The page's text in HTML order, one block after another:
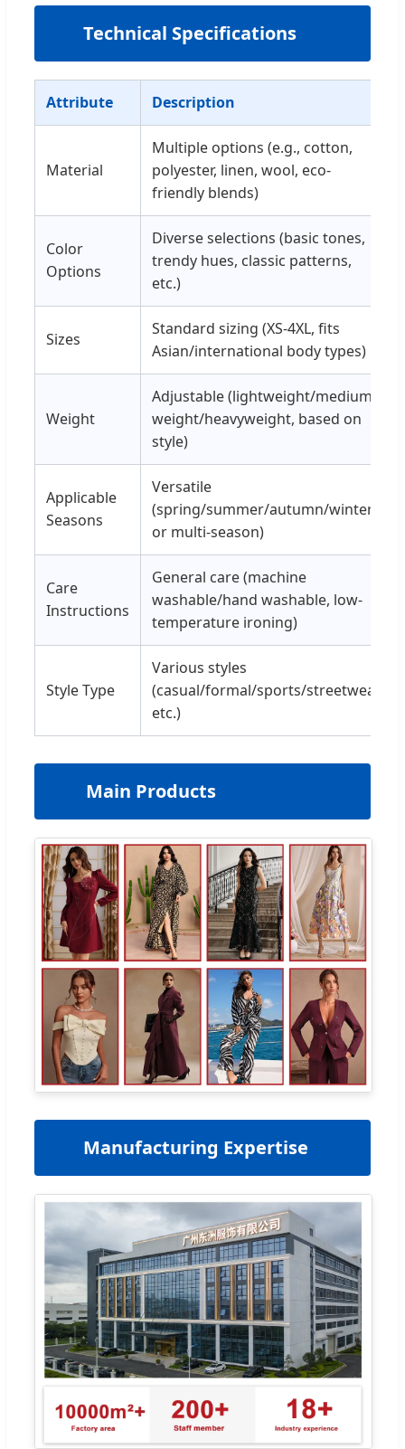
Technical Specifications
Attribute Description
Material
Multiple options (e.g., cotton,
polyester, linen, wool, eco-
friendly blends)
Color
Options
Diverse selections (basic tones,
trendy hues, classic patterns,
etc.)
Sizes
Standard sizing (XS-4XL, fits
Asian/international body types)
Weight
Adjustable (lightweight/medium-
weight/heavyweight, based on
style)
Applicable
Seasons
Versatile
(spring/summer/autumn/winter,
or multi-season)
Care
Instructions
General care (machine
washable/hand washable, low-
temperature ironing)
Style Type
Various styles
(casual/formal/sports/streetwear,
etc.)
Main Products
Manufacturing Expertise